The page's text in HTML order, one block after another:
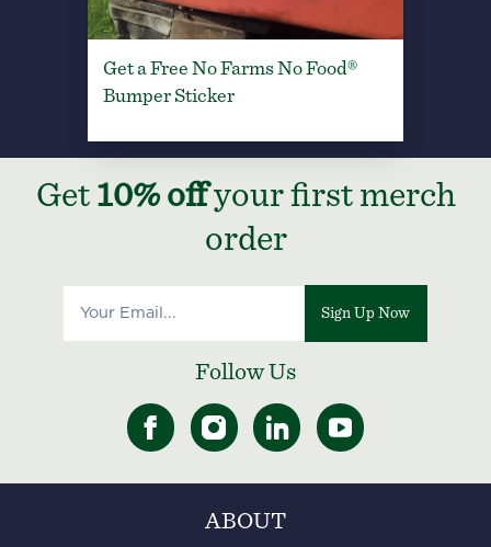
Get a Free No Farms No Food®
Bumper Sticker
Get 10% offyour first merch
order
Sign Up Now
Follow Us
ABOUT